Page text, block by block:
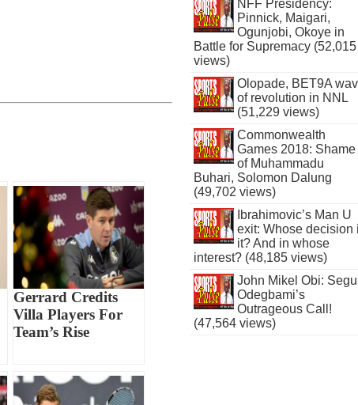
Gerrard Credits
Villa Players For
Team’s Rise
NFF Presidency:
Pinnick, Maigari,
Ogunjobi, Okoye in
Battle for Supremacy (52,015
views)
Olopade, BET9A
of revolution in NNL
(51,229 views)
Commonwealth
Games 2018: Shame
of Muhammadu
Buhari, Solomon Dalung
(49,702 views)
Ibrahimovic’s Man U
exit: Whose decision
it? And in whose
interest? (48,185 views)
John Mikel Obi:
Odegbami’s
Outrageous Call!
(47,564 views)